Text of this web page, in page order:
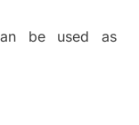
be used as